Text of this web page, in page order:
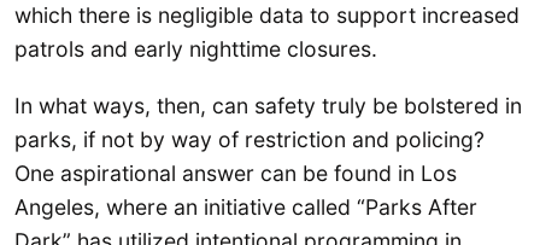
which there is negligible data to support increased
patrols and early nighttime closures.
In what ways, then, can safety truly be bolstered in
parks, if not by way of restriction and policing?
One aspirational answer can be found in Los
Angeles, where an initiative called “Parks After